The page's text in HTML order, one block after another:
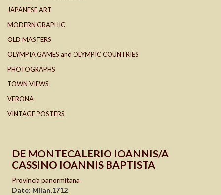
JAPANESE ART
MODERN GRAPHIC
OLD MASTERS
OLYMPIA GAMES and OLYMPIC COUNTRIES
PHOTOGRAPHS
TOWN VIEWS
VERONA
VINTAGE POSTERS
DE MONTECALERIO IOANNIS/A
CASSINO IOANNIS BAPTISTA
Provincia panormitana
Date: Milan,1712